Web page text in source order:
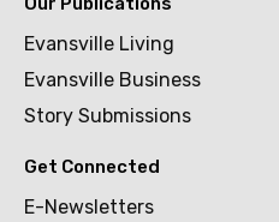
Evansville Living
Evansville Business
Story Submissions
Get Connected
E-Newsletters